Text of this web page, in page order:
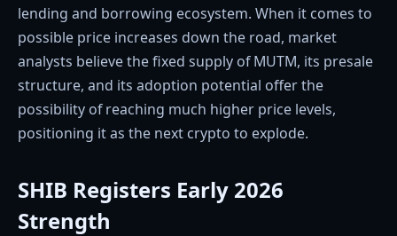
lending and borrowing ecosystem. When it comes to
possible price increases down the road, market
analysts believe the fixed supply of MUTM, its presale
structure, and its adoption potential offer the
possibility of reaching much higher price levels,
positioning it as the next crypto to explode.
SHIB Registers Early 2026
Strength